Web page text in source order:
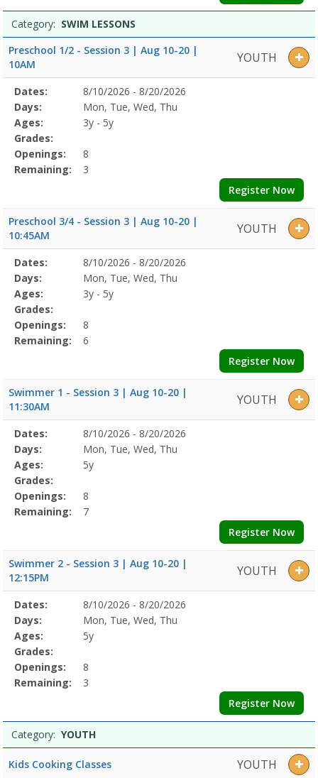
Category: SWIM LESSONS
Preschool 1/2 - Session 3 | Aug 10-20 |
10AM
YOUTH
Selected
Program
Details
Date
Day
Age
Grade
Openings
Remaining
Action
Dates:
8/10/2026 - 8/20/2026
Days:
Mon, Tue, Wed, Thu
Ages:
3y - 5y
Grades:
Openings:
8
Remaining:
3
Register Now
Preschool 3/4 - Session 3 | Aug 10-20 |
10:45AM
YOUTH
Selected
Program
Details
Date
Day
Age
Grade
Openings
Remaining
Action
Dates:
8/10/2026 - 8/20/2026
Days:
Mon, Tue, Wed, Thu
Ages:
3y - 5y
Grades:
Openings:
8
Remaining:
6
Register Now
Swimmer 1 - Session 3 | Aug 10-20 |
11:30AM
YOUTH
Selected
Program
Details
Date
Day
Age
Grade
Openings
Remaining
Action
Dates:
8/10/2026 - 8/20/2026
Days:
Mon, Tue, Wed, Thu
Ages:
5y
Grades:
Openings:
8
Remaining:
7
Register Now
Swimmer 2 - Session 3 | Aug 10-20 |
12:15PM
YOUTH
Selected
Program
Details
Date
Day
Age
Grade
Openings
Remaining
Action
Dates:
8/10/2026 - 8/20/2026
Days:
Mon, Tue, Wed, Thu
Ages:
5y
Grades:
Openings:
8
Remaining:
3
Register Now
Category: YOUTH
Kids Cooking Classes YOUTH